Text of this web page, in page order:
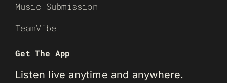
Music Submission
TeamVibe
Get The App
Listen live anytime and anywhere.